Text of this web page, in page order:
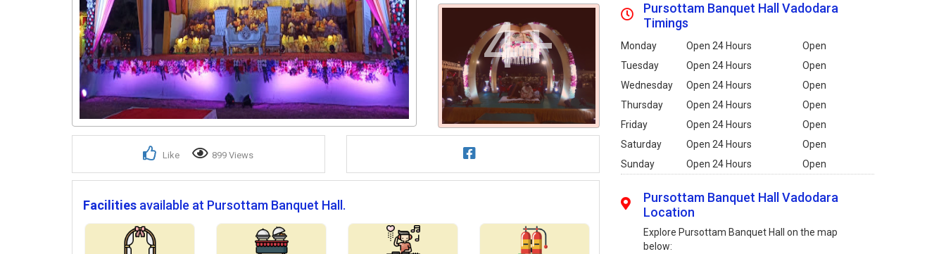
4+
Like 899 Views
Facilities available at Pursottam Banquet Hall.
Pursottam Banquet Hall Vadodara
Timings
Monday Open 24 Hours
Open
Tuesday
Open 24 Hours
Open
Wednesday
Open 24 Hours
Open
Thursday
Open 24 Hours
Open
Friday
Open 24 Hours
Open
Saturday
Open 24 Hours
Open
Sunday
Open 24 Hours Open
Pursottam Banquet Hall Vadodara
Location
Explore Pursottam Banquet Hall on the map
below: